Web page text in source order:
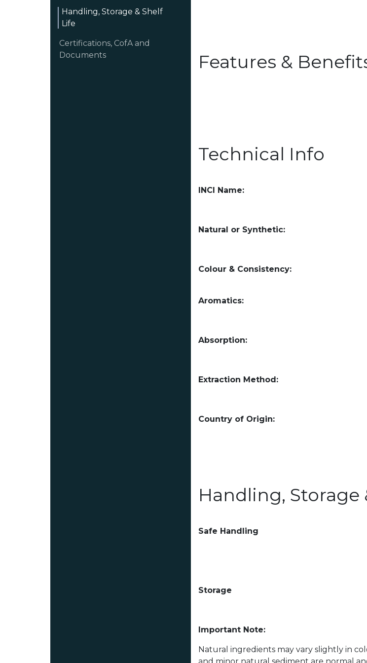
Handling, Storage & Shelf
Life
Certifications, CofA and
Documents
Features &
Technical Info
INCI Name:
Natural or Synthetic:
Colour & Consistency:
Aromatics:
Absorption:
Extraction Method:
Country of Origin:
Handling, Storage
Safe Handling
Storage
Important Note:
Natural ingredients may vary slightly in
and minor natural sediment are normal